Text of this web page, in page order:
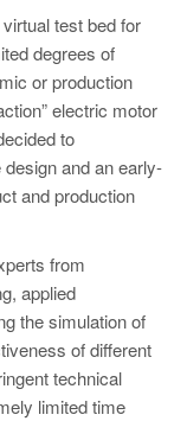
test bed for
degrees of
or production
electric motor
to
and an early-
and production
from
applied
the simulation of
of different
technical
limited time